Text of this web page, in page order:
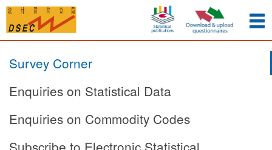
Survey Corner
Enquiries on Statistical Data
Enquiries on Commodity Codes
Subscribe to Electronic Statistical